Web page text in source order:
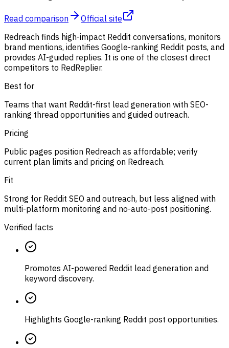
Read comparison
Official site
Redreach finds high-impact Reddit conversations, monitors
brand mentions, identifies Google-ranking Reddit posts, and
provides AI-guided replies. It is one of the closest direct
competitors to RedReplier.
Best for
Teams that want Reddit-first lead generation with SEO-
ranking thread opportunities and guided outreach.
Pricing
Public pages position Redreach as affordable; verify
current plan limits and pricing on Redreach.
Fit
Strong for Reddit SEO and outreach, but less aligned with
multi-platform monitoring and no-auto-post positioning.
Verified facts
Promotes AI-powered Reddit lead generation and
keyword discovery.
Highlights Google-ranking Reddit post opportunities.